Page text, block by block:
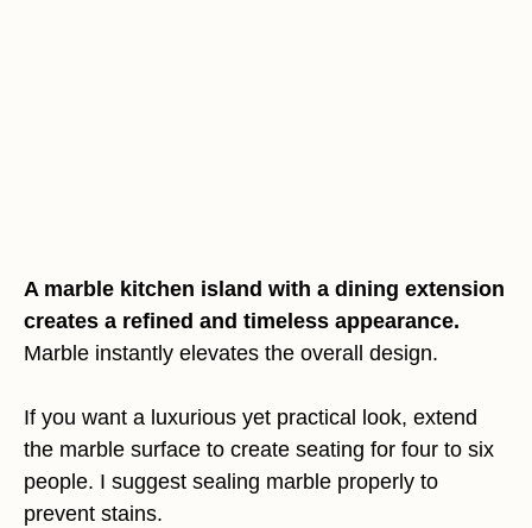
A marble kitchen island with a dining extension
creates a refined and timeless appearance.
Marble instantly elevates the overall design.
If you want a luxurious yet practical look, extend
the marble surface to create seating for four to six
people. I suggest sealing marble properly to
prevent stains.